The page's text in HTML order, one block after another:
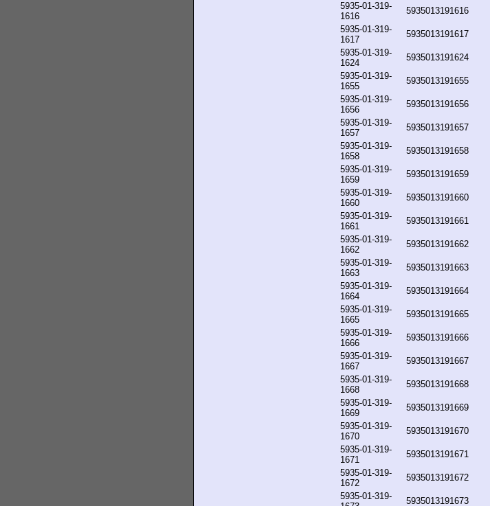
5935-01-319-
1616
5935013191616
5935-01-319-
1617
5935013191617
5935-01-319-
1624
5935013191624
5935-01-319-
1655
5935013191655
5935-01-319-
1656
5935013191656
5935-01-319-
1657
5935013191657
5935-01-319-
1658
5935013191658
5935-01-319-
1659
5935013191659
5935-01-319-
1660
5935013191660
5935-01-319-
1661
5935013191661
5935-01-319-
1662
5935013191662
5935-01-319-
1663
5935013191663
5935-01-319-
1664
5935013191664
5935-01-319-
1665
5935013191665
5935-01-319-
1666
5935013191666
5935-01-319-
1667
5935013191667
5935-01-319-
1668
5935013191668
5935-01-319-
1669
5935013191669
5935-01-319-
1670
5935013191670
5935-01-319-
1671
5935013191671
5935-01-319-
1672
5935013191672
5935-01-319-
5935013191673